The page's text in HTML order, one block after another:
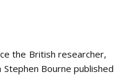
the British researcher,
Bourne published